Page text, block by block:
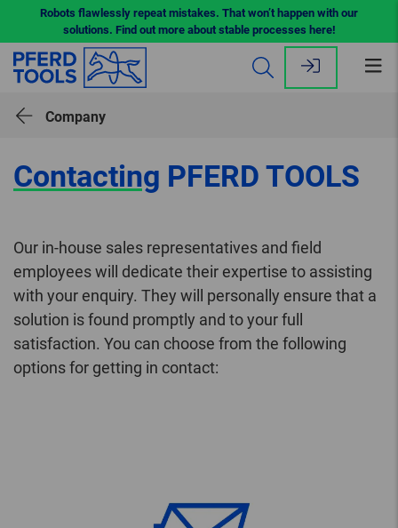
Robots flawlessly repeat mistakes. That won’t happen with our
solutions. Find out more about stable processes here!
Company
Contacting PFERD TOOLS
Our in-house sales representatives and field
employees will dedicate their expertise to assisting
with your enquiry. They will personally ensure that a
solution is found promptly and to your full
satisfaction. You can choose from the following
options for getting in contact: